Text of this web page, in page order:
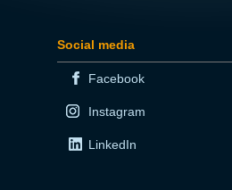
Social media
Facebook
Instagram
LinkedIn